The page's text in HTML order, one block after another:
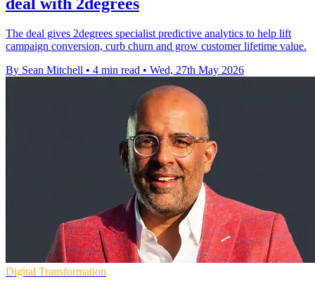
The deal gives 2degrees specialist predictive analytics to help lift
campaign conversion, curb churn and grow customer lifetime value.
By Sean Mitchell • 4 min read • Wed, 27th May 2026
Digital Transformation